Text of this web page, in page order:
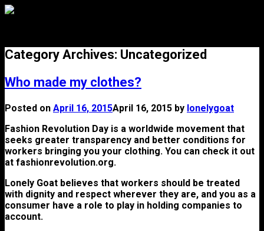
Category Archives: Uncategorized
Who made my clothes?
Posted on April 16, 2015April 16, 2015 by lonelygoat
Fashion Revolution Day is a worldwide movement that
seeks greater transparency and better conditions for
workers bringing you your clothing. You can check it out
at fashionrevolution.org.
Lonely Goat believes that workers should be treated
with dignity and respect wherever they are, and you as a
consumer have a role to play in holding companies to
account.